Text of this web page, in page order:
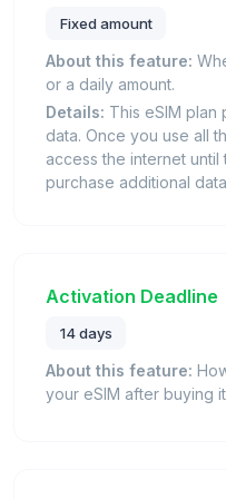
Fixed amount
About this feature:
or a daily amount.
Details: This eSIM
data. Once you use all
access the internet
purchase additional
Activation Deadline
14 days
About this feature:
your eSIM after buying